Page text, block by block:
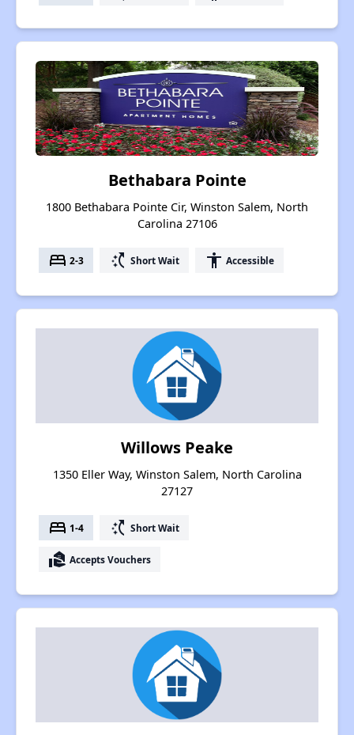
Bethabara Pointe
1800 Bethabara Pointe Cir, Winston Salem, North
Carolina 27106
bed 2-3 switch_access_shortcut Short Wait accessibility Accessible
Willows Peake
1350 Eller Way, Winston Salem, North Carolina
27127
bed 1-4 switch_access_shortcut Short Wait
real_estate_agent Accepts Vouchers